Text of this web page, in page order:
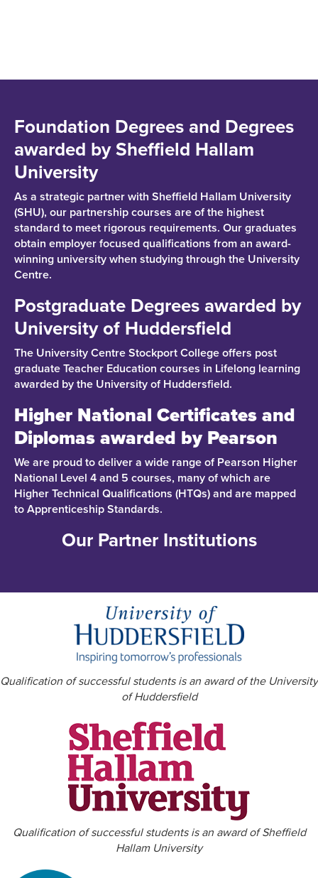
Foundation Degrees and Degrees
awarded by Sheffield Hallam
University
As a strategic partner with Sheffield Hallam University
(SHU), our partnership courses are of the highest
standard to meet rigorous requirements. Our graduates
obtain employer focused qualifications from an award-
winning university when studying through the University
Centre.
Postgraduate Degrees awarded by
University of Huddersfield
The University Centre Stockport College offers post
graduate Teacher Education courses in Lifelong learning
awarded by the University of Huddersfield.
Higher National Certificates and
Diplomas awarded by Pearson
We are proud to deliver a wide range of Pearson Higher
National Level 4 and 5 courses, many of which are
Higher Technical Qualifications (HTQs) and are mapped
to Apprenticeship Standards.
Our Partner Institutions
Qualification of successful students is an award of the University
of Huddersfield
Qualification of successful students is an award of Sheffield
Hallam University